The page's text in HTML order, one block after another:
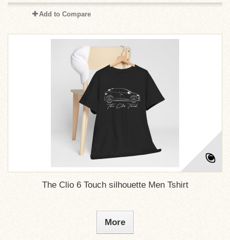
Add to Compare
The Clio 6 Touch silhouette Men Tshirt
More